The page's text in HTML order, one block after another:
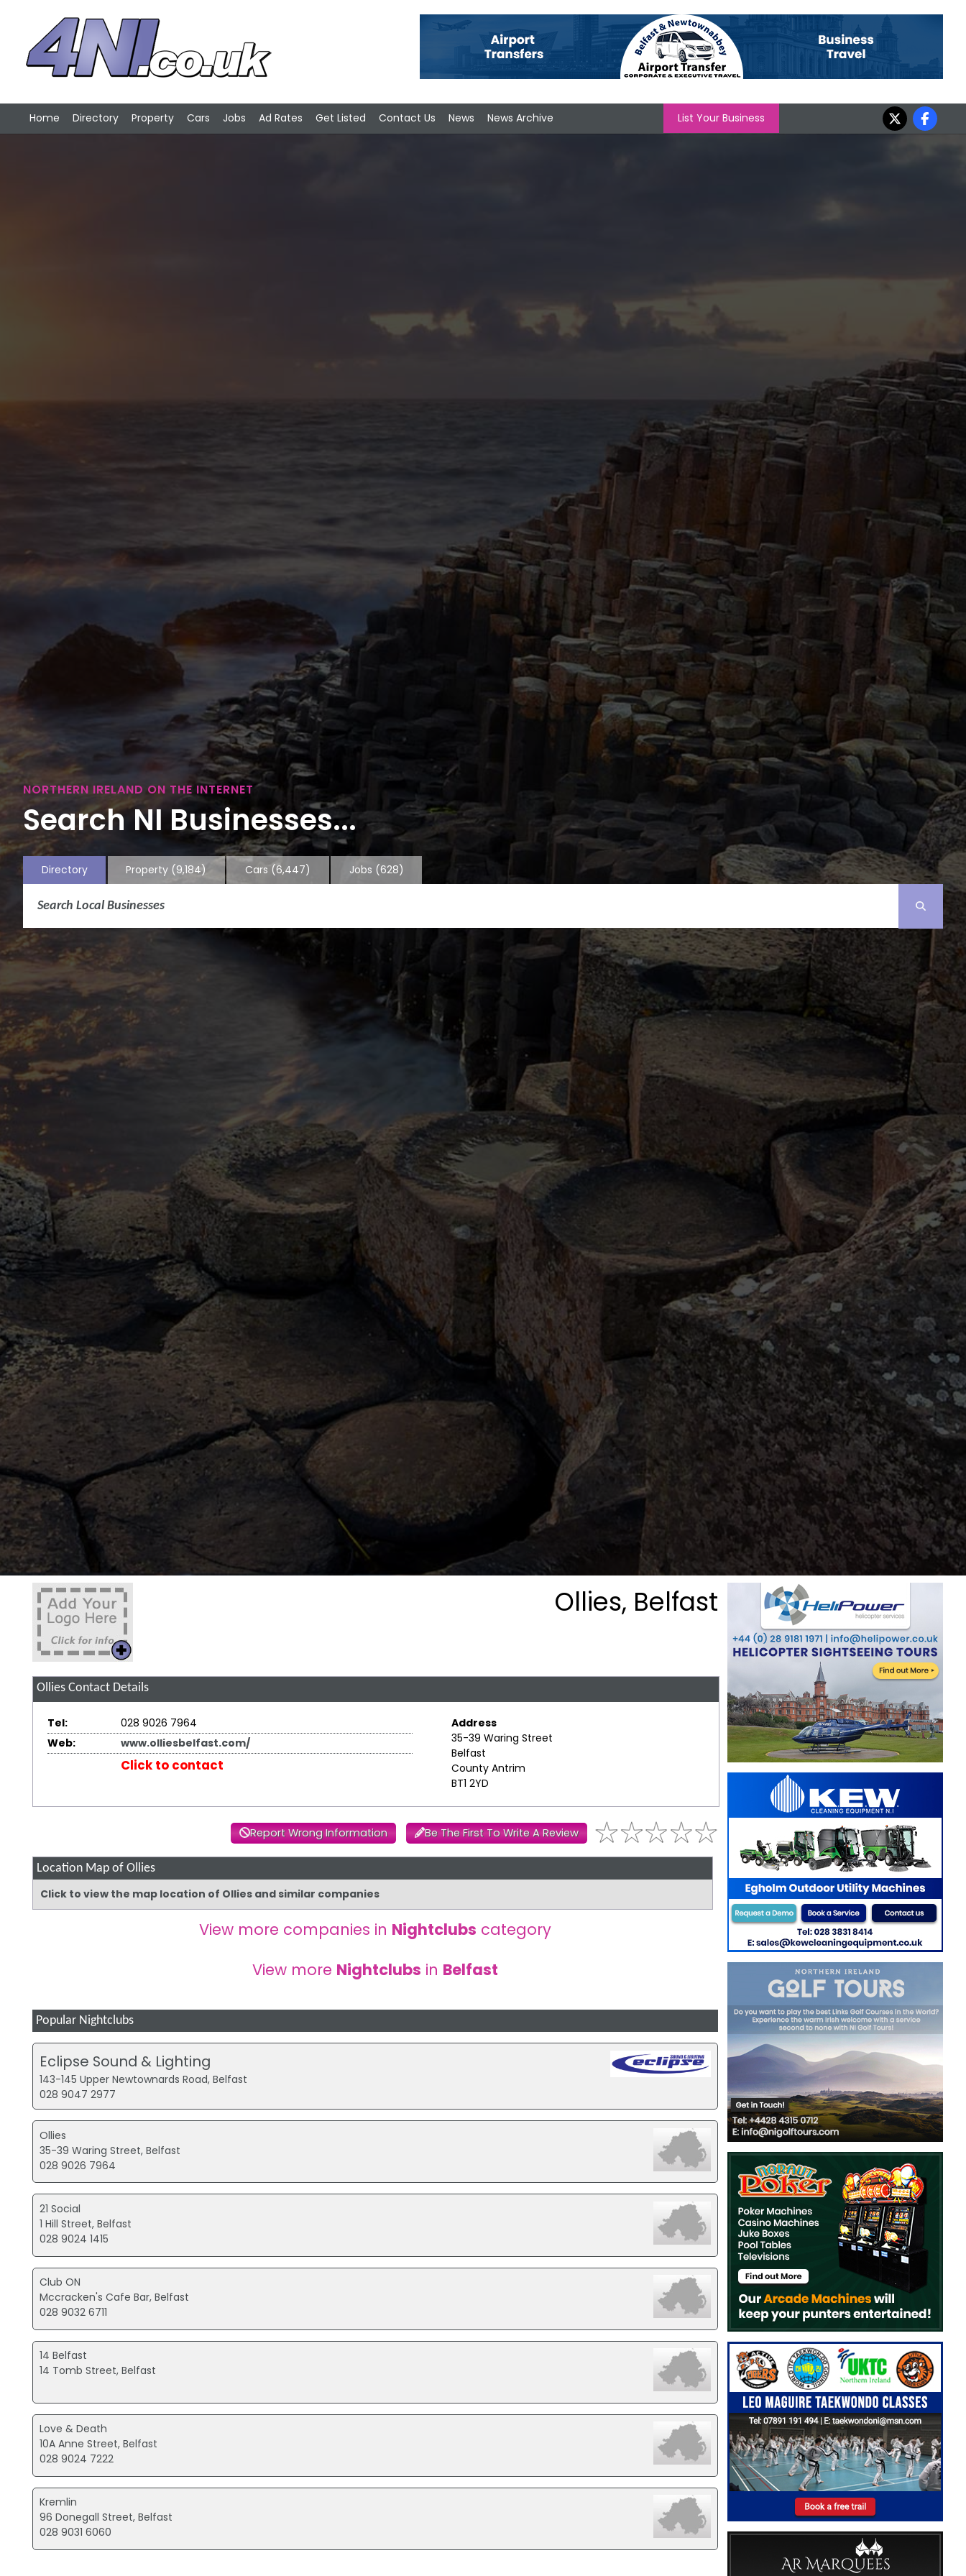
Home Directory Property Cars Jobs Ad Rates Get Listed Contact Us News News Archive List Your Business
NORTHERN IRELAND ON THE INTERNET
Search NI Businesses...
Directory Property (9,184) Cars (6,447) Jobs (628)
Ollies, Belfast
OlliesContact Details
Tel:
028 9026 7964
Web:
www.olliesbelfast.com/
Click to contact
Address
35-39 Waring Street
Belfast
County Antrim
BT1 2YD
Report Wrong Information Be The First To Write A Review
Location Map of Ollies
Click to view the map location of Ollies and similar companies
View more companies in Nightclubs category
View more Nightclubs in Belfast
Popular Nightclubs
Eclipse Sound & Lighting
143-145 Upper Newtownards Road, Belfast
028 9047 2977
Ollies
35-39 Waring Street, Belfast
028 9026 7964
21 Social
1 Hill Street, Belfast
028 9024 1415
Club ON
Mccracken's Cafe Bar, Belfast
028 9032 6711
14 Belfast
14 Tomb Street, Belfast
Love & Death
10A Anne Street, Belfast
028 9024 7222
Kremlin
96 Donegall Street, Belfast
028 9031 6060